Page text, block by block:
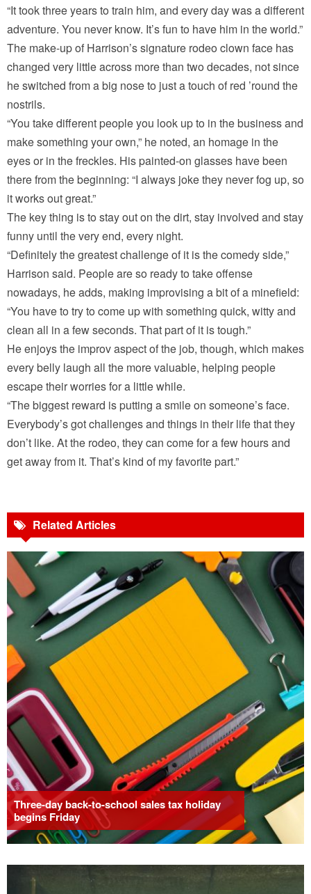
“It took three years to train him, and every day was a different
adventure. You never know. It’s fun to have him in the world.”
The make-up of Harrison’s signature rodeo clown face has
changed very little across more than two decades, not since
he switched from a big nose to just a touch of red ’round the
nostrils.
“You take different people you look up to in the business and
make something your own,” he noted, an homage in the
eyes or in the freckles. His painted-on glasses have been
there from the beginning: “I always joke they never fog up, so
it works out great.”
The key thing is to stay out on the dirt, stay involved and stay
funny until the very end, every night.
“Definitely the greatest challenge of it is the comedy side,”
Harrison said. People are so ready to take offense
nowadays, he adds, making improvising a bit of a minefield:
“You have to try to come up with something quick, witty and
clean all in a few seconds. That part of it is tough.”
He enjoys the improv aspect of the job, though, which makes
every belly laugh all the more valuable, helping people
escape their worries for a little while.
“The biggest reward is putting a smile on someone’s face.
Everybody’s got challenges and things in their life that they
don’t like. At the rodeo, they can come for a few hours and
get away from it. That’s kind of my favorite part.”
Related Articles
Three-day back-to-school sales tax holiday
begins Friday